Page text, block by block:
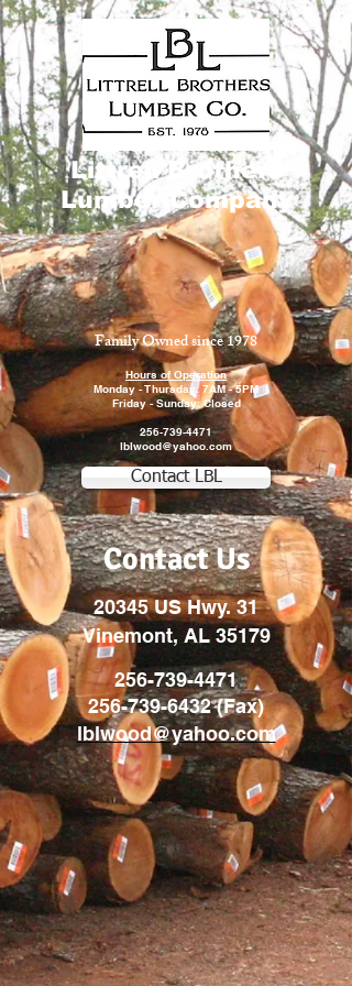
Littrell Brothers
Lumber Company
Family Owned since 1978
Hours of Operation
Monday - Thursday: 7AM - 5PM
Friday - Sunday: Closed
256-739-4471
lblwood@yahoo.com
Contact LBL
Contact Us
20345 US Hwy. 31
Vinemont, AL 35179
256-739-4471
256-739-6432(Fax)
lblwood@yahoo.com